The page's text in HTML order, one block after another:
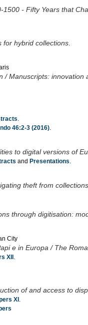
- Fifty Years that
for hybrid collections
/ Manuscripts: innovation
46:2-3 (2016)
to digital versions of
and Presentations
theft from
through digitisation:
City
e in Europa / The
XII .
of and access to
XI .